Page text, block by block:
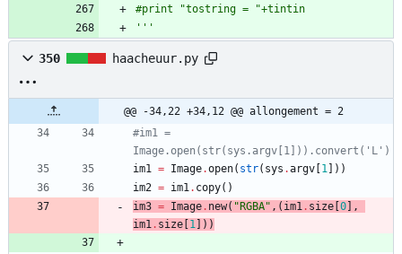
#print
"tostring = "+tintin
'''
350 haacheuur.py
@@ -34,22 +34,12 @@ allongement = 2
#im1 =
Image.open(str(sys.argv[1])).convert('L')
im1 = Image.open( str( sys .argv 1 ) )
im2 = im1. copy( )
im3 = Image . new( " RGBA" , ( im1 . size 0
,
im1 . size 1 ) )